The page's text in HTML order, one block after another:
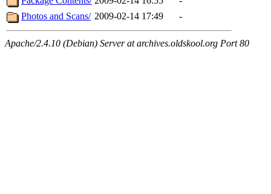
Photos and Scans/ 2009-02-14 17:49 -
Apache/2.4.10 (Debian) Server at archives.oldskool.org Port 80